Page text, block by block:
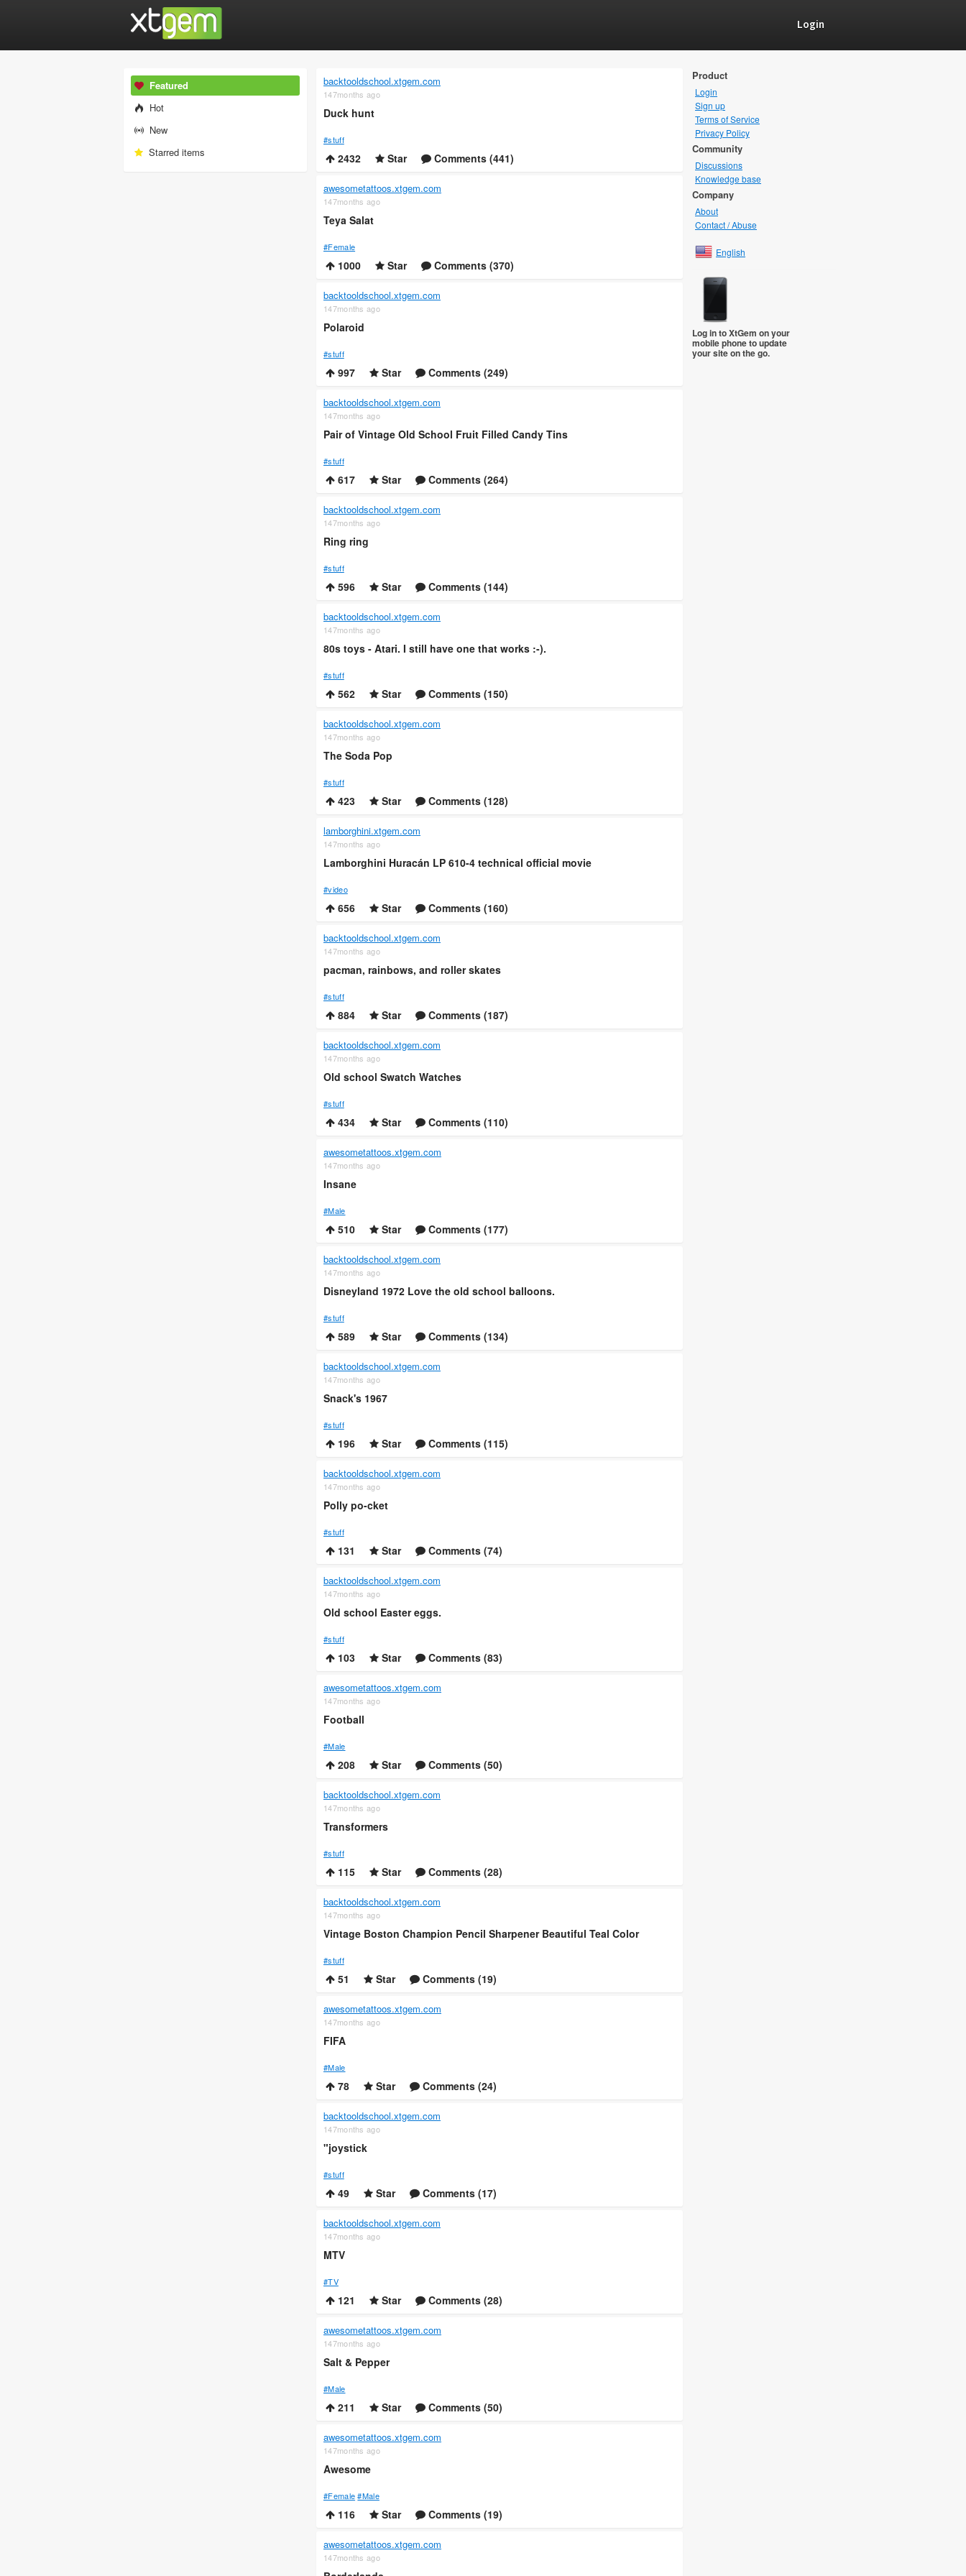
Login
Featured
Hot
New
Starred items
backtooldschool.xtgem.com
147months ago
Duck hunt
#stuff
2432 Star Comments (441)
awesometattoos.xtgem.com
147months ago
Teya Salat
#Female
1000 Star Comments (370)
backtooldschool.xtgem.com
147months ago
Polaroid
#stuff
997 Star Comments (249)
backtooldschool.xtgem.com
147months ago
Pair of Vintage Old School Fruit Filled Candy Tins
#stuff
617 Star Comments (264)
backtooldschool.xtgem.com
147months ago
Ring ring
#stuff
596 Star Comments (144)
backtooldschool.xtgem.com
147months ago
80s toys - Atari. I still have one that works :-).
#stuff
562 Star Comments (150)
backtooldschool.xtgem.com
147months ago
The Soda Pop
#stuff
423 Star Comments (128)
lamborghini.xtgem.com
147months ago
Lamborghini Huracán LP 610-4 technical official movie
#video
656 Star Comments (160)
backtooldschool.xtgem.com
147months ago
pacman, rainbows, and roller skates
#stuff
884 Star Comments (187)
backtooldschool.xtgem.com
147months ago
Old school Swatch Watches
#stuff
434 Star Comments (110)
awesometattoos.xtgem.com
147months ago
Insane
#Male
510 Star Comments (177)
backtooldschool.xtgem.com
147months ago
Disneyland 1972 Love the old school balloons.
#stuff
589 Star Comments (134)
backtooldschool.xtgem.com
147months ago
Snack's 1967
#stuff
196 Star Comments (115)
backtooldschool.xtgem.com
147months ago
Polly po-cket
#stuff
131 Star Comments (74)
backtooldschool.xtgem.com
147months ago
Old school Easter eggs.
#stuff
103 Star Comments (83)
awesometattoos.xtgem.com
147months ago
Football
#Male
208 Star Comments (50)
backtooldschool.xtgem.com
147months ago
Transformers
#stuff
115 Star Comments (28)
backtooldschool.xtgem.com
147months ago
Vintage Boston Champion Pencil Sharpener Beautiful Teal Color
#stuff
51 Star Comments (19)
awesometattoos.xtgem.com
147months ago
FIFA
#Male
78 Star Comments (24)
backtooldschool.xtgem.com
147months ago
"joystick
#stuff
49 Star Comments (17)
backtooldschool.xtgem.com
147months ago
MTV
#TV
121 Star Comments (28)
awesometattoos.xtgem.com
147months ago
Salt & Pepper
#Male
211 Star Comments (50)
awesometattoos.xtgem.com
147months ago
Awesome
#Female #Male
116 Star Comments (19)
awesometattoos.xtgem.com
147months ago
Product
Login
Sign up
Terms of Service
Privacy Policy
Community
Discussions
Knowledge base
Company
About
Contact / Abuse
English
Log in to XtGem on your
mobile phone to update
your site on the go.